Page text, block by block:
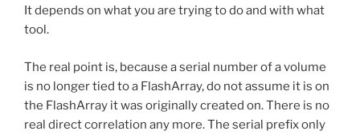
It depends on what you are trying to do and with what
tool.
The real point is, because a serial number of a volume
is no longer tied to a FlashArray, do not assume it is on
the FlashArray it was originally created on. There is no
real direct correlation any more. The serial prefix only